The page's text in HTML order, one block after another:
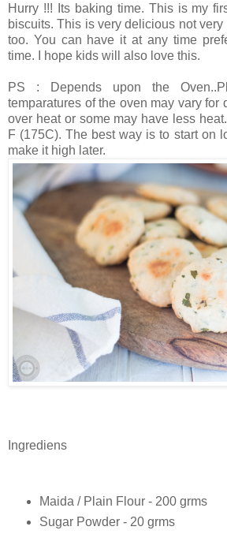
Hurry !!! Its baking time. This is my
biscuits. This is very delicious not
too. You can have it at any time
time. I hope kids will also love this.
PS : Depends upon the
temparatures of the oven may vary for
over heat or some may have less
F (175C). The best way is to start on
make it high later.
Ingrediens
Maida / Plain Flour - 200 grms
Sugar Powder - 20 grms